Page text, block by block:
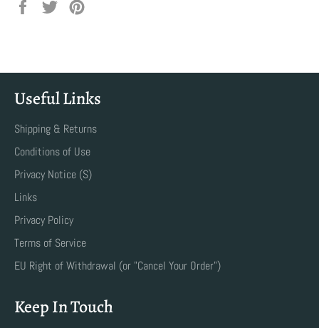
Share
Tweet
Useful Links
Shipping & Returns
Conditions of Use
Privacy Notice (S)
Links
Privacy Policy
Terms of Service
EU Right of Withdrawal (or "Cancel Your Order")
Keep In Touch